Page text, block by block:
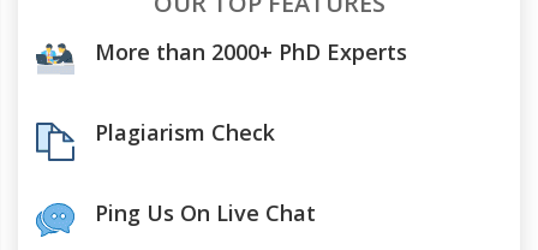
More than 2000+ PhD Experts
Plagiarism Check
Ping Us On Live Chat